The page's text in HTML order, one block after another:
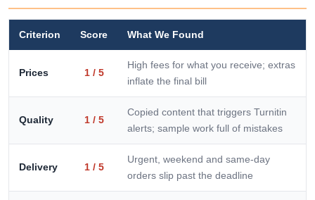
Criterion Score What We Found
Prices 1 / 5
High fees for what you receive; extras
inflate the final bill
Quality 1 / 5
Copied content that triggers Turnitin
alerts; sample work full of mistakes
Delivery 1 / 5
Urgent, weekend and same-day
orders slip past the deadline